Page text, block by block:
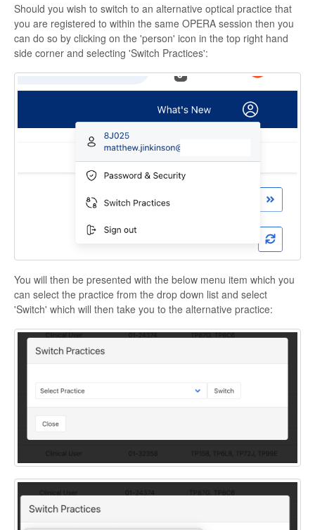
Should you wish to switch to an alternative optical practice that
you are registered to within the same OPERA session then you
can do so by clicking on the 'person' icon in the top right hand
side corner and selecting 'Switch Practices':
You will then be presented with the below menu item which you
can select the practice from the drop down list and select
'Switch' which will then take you to the alternative practice: